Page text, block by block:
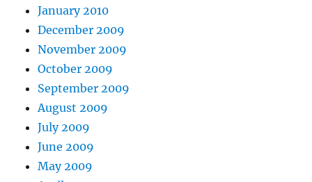
January 2010
December 2009
November 2009
October 2009
September 2009
August 2009
July 2009
June 2009
May 2009